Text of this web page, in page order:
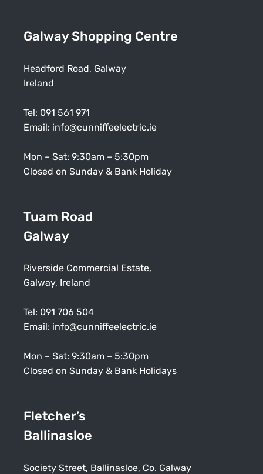
Galway Shopping Centre
Headford Road, Galway
Ireland
Tel: 091 561 971
Email: info@cunniffeelectric.ie
Mon – Sat: 9:30am – 5:30pm
Closed on Sunday & Bank Holiday
Tuam Road
Galway
Riverside Commercial Estate,
Galway, Ireland
Tel: 091 706 504
Email: info@cunniffeelectric.ie
Mon – Sat: 9:30am – 5:30pm
Closed on Sunday & Bank Holidays
Fletcher’s
Ballinasloe
Society Street, Ballinasloe, Co. Galway